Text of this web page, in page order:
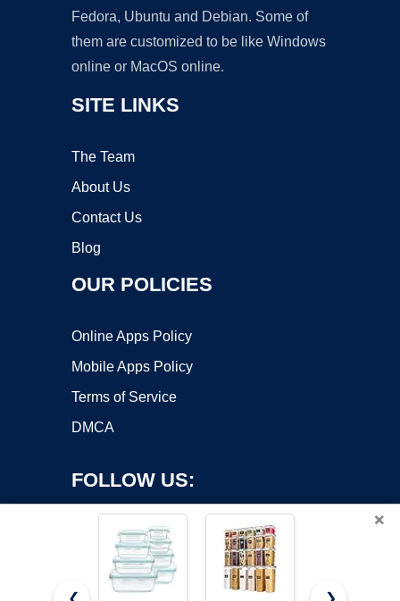
Fedora, Ubuntu and Debian. Some of
them are customized to be like Windows
online or MacOS online.
SITE LINKS
The Team
About Us
Contact Us
Blog
OUR POLICIES
Online Apps Policy
Mobile Apps Policy
Terms of Service
DMCA
FOLLOW US:
×
❮ ❯